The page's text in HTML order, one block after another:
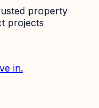
property
projects
in.